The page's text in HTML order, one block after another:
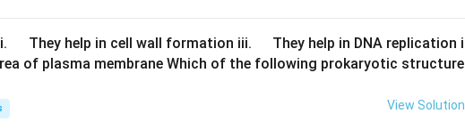
u
d
They help in cell wall formation iii.
u
They help in DNA replication i
of plasma membrane Which of the following prokaryotic structure
View Solution